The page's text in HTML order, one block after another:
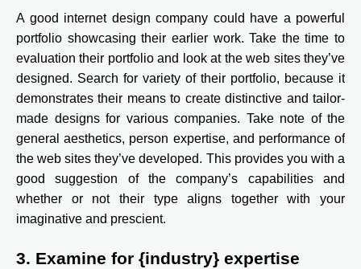
A good internet design company could have a powerful
portfolio showcasing their earlier work. Take the time to
evaluation their portfolio and look at the web sites they’ve
designed. Search for variety of their portfolio, because it
demonstrates their means to create distinctive and tailor-
made designs for various companies. Take note of the
general aesthetics, person expertise, and performance of
the web sites they’ve developed. This provides you with a
good suggestion of the company’s capabilities and
whether or not their type aligns together with your
imaginative and prescient.
3. Examine for {industry} expertise